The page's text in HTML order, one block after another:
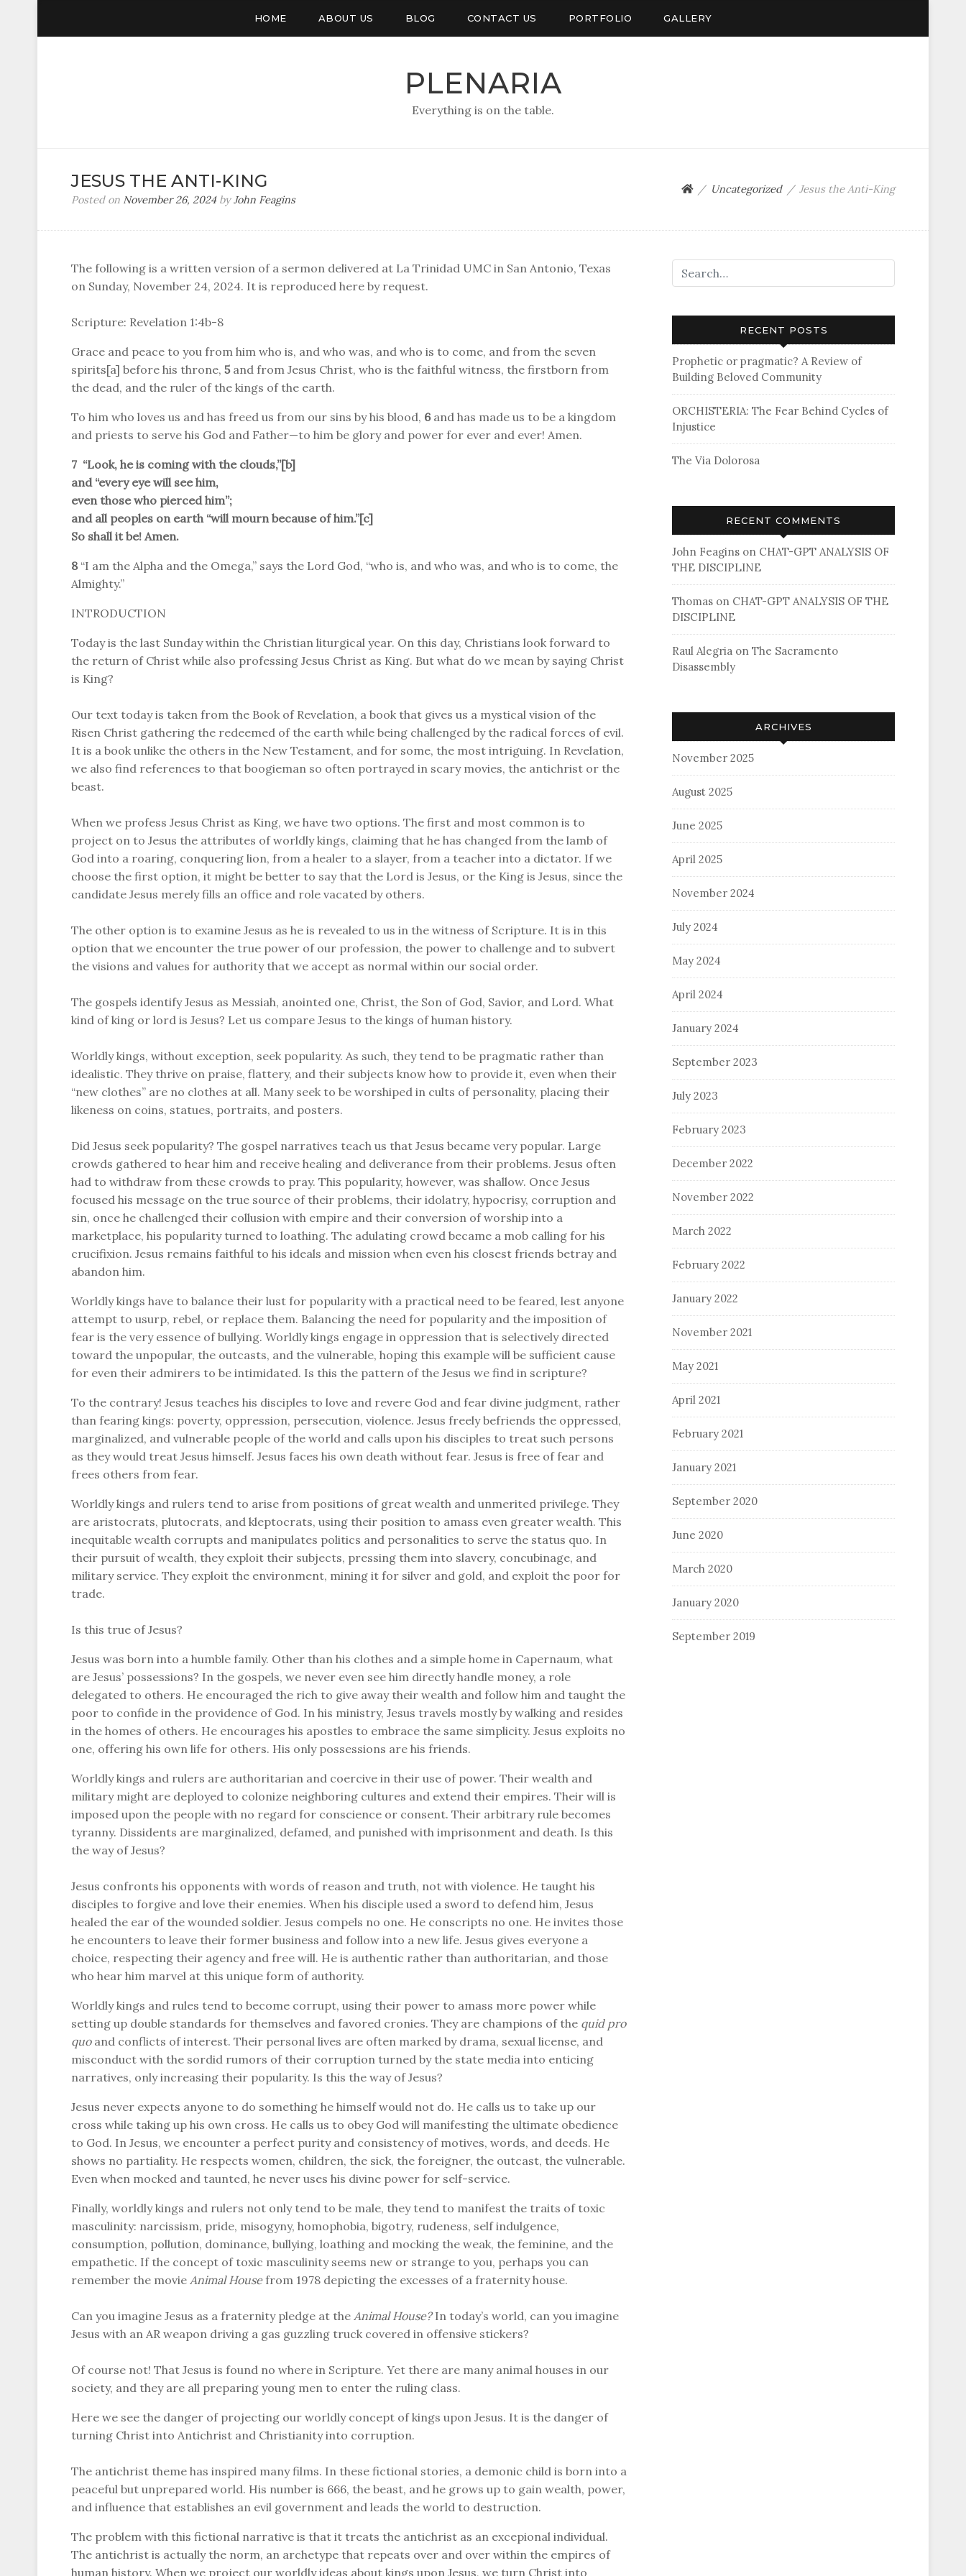
HOME ABOUT US BLOG CONTACT US PORTFOLIO GALLERY
PLENARIA
Everything is on the table.
JESUS THE ANTI-KING
Posted on November 26, 2024byJohn Feagins
Uncategorized Jesus the Anti-King
The following is a written version of a sermon delivered at La Trinidad UMC in San Antonio, Texas
on Sunday, November 24, 2024. It is reproduced here by request.
Scripture: Revelation 1:4b-8
Grace and peace to you from him who is, and who was, and who is to come, and from the seven
spirits[a] before his throne, 5 and from Jesus Christ, who is the faithful witness, the firstborn from
the dead, and the ruler of the kings of the earth.
To him who loves us and has freed us from our sins by his blood, 6 and has made us to be a kingdom
and priests to serve his God and Father—to him be glory and power for ever and ever! Amen.
7 “Look, he is coming with the clouds,”[b]
and “every eye will see him,
even those who pierced him”;
and all peoples on earth “will mourn because of him.”[c]
So shall it be! Amen.
8 “I am the Alpha and the Omega,” says the Lord God, “who is, and who was, and who is to come, the
Almighty.”
INTRODUCTION
Today is the last Sunday within the Christian liturgical year. On this day, Christians look forward to
the return of Christ while also professing Jesus Christ as King. But what do we mean by saying Christ
is King?
Our text today is taken from the Book of Revelation, a book that gives us a mystical vision of the
Risen Christ gathering the redeemed of the earth while being challenged by the radical forces of evil.
It is a book unlike the others in the New Testament, and for some, the most intriguing. In Revelation,
we also find references to that boogieman so often portrayed in scary movies, the antichrist or the
beast.
When we profess Jesus Christ as King, we have two options. The first and most common is to
project on to Jesus the attributes of worldly kings, claiming that he has changed from the lamb of
God into a roaring, conquering lion, from a healer to a slayer, from a teacher into a dictator. If we
choose the first option, it might be better to say that the Lord is Jesus, or the King is Jesus, since the
candidate Jesus merely fills an office and role vacated by others.
The other option is to examine Jesus as he is revealed to us in the witness of Scripture. It is in this
option that we encounter the true power of our profession, the power to challenge and to subvert
the visions and values for authority that we accept as normal within our social order.
The gospels identify Jesus as Messiah, anointed one, Christ, the Son of God, Savior, and Lord. What
kind of king or lord is Jesus? Let us compare Jesus to the kings of human history.
Worldly kings, without exception, seek popularity. As such, they tend to be pragmatic rather than
idealistic. They thrive on praise, flattery, and their subjects know how to provide it, even when their
“new clothes” are no clothes at all. Many seek to be worshiped in cults of personality, placing their
likeness on coins, statues, portraits, and posters.
Did Jesus seek popularity? The gospel narratives teach us that Jesus became very popular. Large
crowds gathered to hear him and receive healing and deliverance from their problems. Jesus often
had to withdraw from these crowds to pray. This popularity, however, was shallow. Once Jesus
focused his message on the true source of their problems, their idolatry, hypocrisy, corruption and
sin, once he challenged their collusion with empire and their conversion of worship into a
marketplace, his popularity turned to loathing. The adulating crowd became a mob calling for his
crucifixion. Jesus remains faithful to his ideals and mission when even his closest friends betray and
abandon him.
Worldly kings have to balance their lust for popularity with a practical need to be feared, lest anyone
attempt to usurp, rebel, or replace them. Balancing the need for popularity and the imposition of
fear is the very essence of bullying. Worldly kings engage in oppression that is selectively directed
toward the unpopular, the outcasts, and the vulnerable, hoping this example will be sufficient cause
for even their admirers to be intimidated. Is this the pattern of the Jesus we find in scripture?
To the contrary! Jesus teaches his disciples to love and revere God and fear divine judgment, rather
than fearing kings: poverty, oppression, persecution, violence. Jesus freely befriends the oppressed,
marginalized, and vulnerable people of the world and calls upon his disciples to treat such persons
as they would treat Jesus himself. Jesus faces his own death without fear. Jesus is free of fear and
frees others from fear.
Worldly kings and rulers tend to arise from positions of great wealth and unmerited privilege. They
are aristocrats, plutocrats, and kleptocrats, using their position to amass even greater wealth. This
inequitable wealth corrupts and manipulates politics and personalities to serve the status quo. In
their pursuit of wealth, they exploit their subjects, pressing them into slavery, concubinage, and
military service. They exploit the environment, mining it for silver and gold, and exploit the poor for
trade.
Is this true of Jesus?
Jesus was born into a humble family. Other than his clothes and a simple home in Capernaum, what
are Jesus’ possessions? In the gospels, we never even see him directly handle money, a role
delegated to others. He encouraged the rich to give away their wealth and follow him and taught the
poor to confide in the providence of God. In his ministry, Jesus travels mostly by walking and resides
in the homes of others. He encourages his apostles to embrace the same simplicity. Jesus exploits no
one, offering his own life for others. His only possessions are his friends.
Worldly kings and rulers are authoritarian and coercive in their use of power. Their wealth and
military might are deployed to colonize neighboring cultures and extend their empires. Their will is
imposed upon the people with no regard for conscience or consent. Their arbitrary rule becomes
tyranny. Dissidents are marginalized, defamed, and punished with imprisonment and death. Is this
the way of Jesus?
Jesus confronts his opponents with words of reason and truth, not with violence. He taught his
disciples to forgive and love their enemies. When his disciple used a sword to defend him, Jesus
healed the ear of the wounded soldier. Jesus compels no one. He conscripts no one. He invites those
he encounters to leave their former business and follow into a new life. Jesus gives everyone a
choice, respecting their agency and free will. He is authentic rather than authoritarian, and those
who hear him marvel at this unique form of authority.
Worldly kings and rules tend to become corrupt, using their power to amass more power while
setting up double standards for themselves and favored cronies. They are champions of the quid pro
quoand conflicts of interest. Their personal lives are often marked by drama, sexual license, and
misconduct with the sordid rumors of their corruption turned by the state media into enticing
narratives, only increasing their popularity. Is this the way of Jesus?
Jesus never expects anyone to do something he himself would not do. He calls us to take up our
cross while taking up his own cross. He calls us to obey God will manifesting the ultimate obedience
to God. In Jesus, we encounter a perfect purity and consistency of motives, words, and deeds. He
shows no partiality. He respects women, children, the sick, the foreigner, the outcast, the vulnerable.
Even when mocked and taunted, he never uses his divine power for self-service.
Finally, worldly kings and rulers not only tend to be male, they tend to manifest the traits of toxic
masculinity: narcissism, pride, misogyny, homophobia, bigotry, rudeness, self indulgence,
consumption, pollution, dominance, bullying, loathing and mocking the weak, the feminine, and the
empathetic. If the concept of toxic masculinity seems new or strange to you, perhaps you can
remember the movie Animal Housefrom 1978 depicting the excesses of a fraternity house.
Can you imagine Jesus as a fraternity pledge at the Animal House?In today’s world, can you imagine
Jesus with an AR weapon driving a gas guzzling truck covered in offensive stickers?
Of course not! That Jesus is found no where in Scripture. Yet there are many animal houses in our
society, and they are all preparing young men to enter the ruling class.
Here we see the danger of projecting our worldly concept of kings upon Jesus. It is the danger of
turning Christ into Antichrist and Christianity into corruption.
The antichrist theme has inspired many films. In these fictional stories, a demonic child is born into a
peaceful but unprepared world. His number is 666, the beast, and he grows up to gain wealth, power,
and influence that establishes an evil government and leads the world to destruction.
The problem with this fictional narrative is that it treats the antichrist as an excepional individual.
The antichrist is actually the norm, an archetype that repeats over and over within the empires of
human history. When we project our worldly ideas about kings upon Jesus, we turn Christ into
RECENT POSTS
Prophetic or pragmatic? A Review of
Building Beloved Community
ORCHISTERIA: The Fear Behind Cycles of
Injustice
The Via Dolorosa
RECENT COMMENTS
John Feagins on CHAT-GPT ANALYSIS OF
THE DISCIPLINE
Thomas on CHAT-GPT ANALYSIS OF THE
DISCIPLINE
Raul Alegria on The Sacramento
Disassembly
ARCHIVES
November 2025
August 2025
June 2025
April 2025
November 2024
July 2024
May 2024
April 2024
January 2024
September 2023
July 2023
February 2023
December 2022
November 2022
March 2022
February 2022
January 2022
November 2021
May 2021
April 2021
February 2021
January 2021
September 2020
June 2020
March 2020
January 2020
September 2019